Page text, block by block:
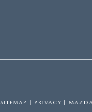
SITEMAP PRIVACY |